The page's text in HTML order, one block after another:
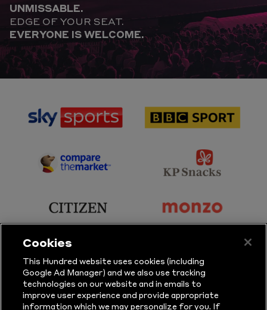
UNMISSABLE.
EDGE OF YOUR SEAT.
EVERYONE IS WELCOME.
sponsor
Sports
sponsor
Sport
sponsor
Partner
sponsor
Snacks
sponsor
sponsor
sponsor
Sure
sponsor
Vitality
Cookies
This Hundred website uses cookies (including
Google Ad Manager) and we also use tracking
technologies on our website and in emails to
improve user experience and provide appropriate
information which we may personalize for you. If